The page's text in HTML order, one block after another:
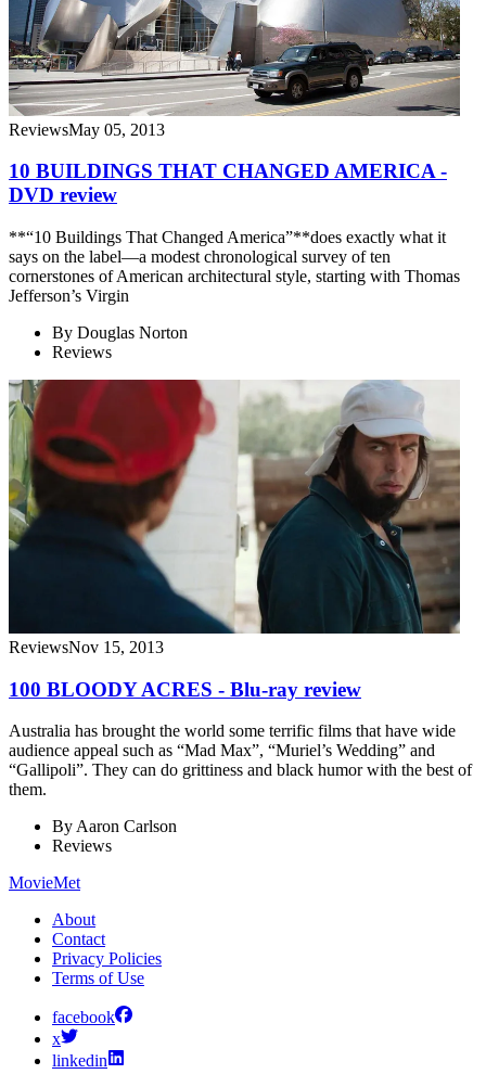
ReviewsMay 05, 2013
10 BUILDINGS THAT CHANGED AMERICA -
DVD review
**“10 Buildings That Changed America”**does exactly what it
says on the label—a modest chronological survey of ten
cornerstones of American architectural style, starting with Thomas
Jefferson’s Virgin
By Douglas Norton
Reviews
ReviewsNov 15, 2013
100 BLOODY ACRES - Blu-ray review
Australia has brought the world some terrific films that have wide
audience appeal such as “Mad Max”, “Muriel’s Wedding” and
“Gallipoli”. They can do grittiness and black humor with the best of
them.
ByAaron Carlson
Reviews
MovieMet
About
Contact
Privacy Policies
Terms of Use
facebook
x
linkedin